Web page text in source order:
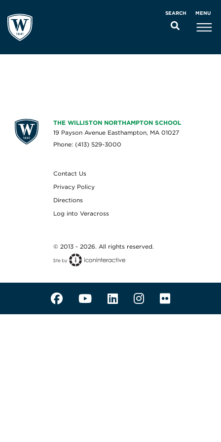
SEARCH MENU
THE WILLISTON NORTHAMPTON SCHOOL
19 Payson Avenue Easthampton, MA 01027
Phone: (413) 529-3000
Contact Us
Privacy Policy
Directions
Log into Veracross
© 2013 - 2026. All rights reserved.